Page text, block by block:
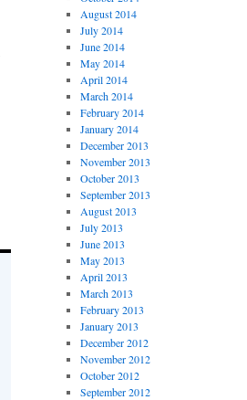
August 2014
July 2014
June 2014
May 2014
April 2014
March 2014
February 2014
January 2014
December 2013
November 2013
October 2013
September 2013
August 2013
July 2013
June 2013
May 2013
April 2013
March 2013
February 2013
January 2013
December 2012
November 2012
October 2012
September 2012